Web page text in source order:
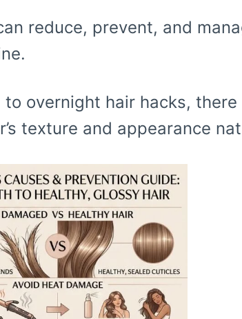
reduce, prevent, and
overnight hair hacks,
texture and appearance